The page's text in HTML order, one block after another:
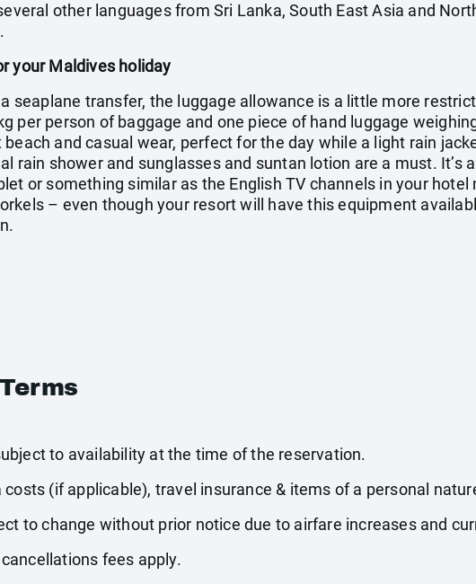
other languages from Sri Lanka, South East Asia and
your Maldives holiday
a seaplane transfer, the luggage allowance is a little more
per person of baggage and one piece of hand luggage
beach and casual wear, perfect for the day while a light rain
rain shower and sunglasses and suntan lotion are a must. It’s
or something similar as the English TV channels in your
– even though your resort will have this equipment
to availability at the time of the reservation.
costs (if applicable), travel insurance & items of a personal
to change without prior notice due to airfare increases and
fees apply.